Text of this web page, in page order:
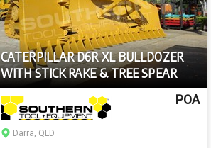
CATERPILLAR D6R XL BULLDOZER
WITH STICK RAKE & TREE SPEAR
POA
Darra, QLD